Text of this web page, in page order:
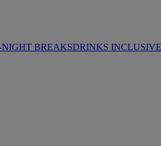
NIGHT BREAKSDRINKS